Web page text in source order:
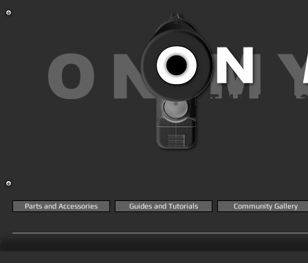
ON
THE
Parts and Accessories Guides and Tutorials Community Gallery